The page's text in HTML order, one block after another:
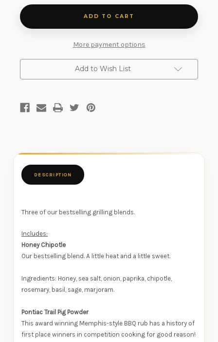
Grilling
Shaker
Grilling
Shaker
More payment options
Add to Wish List
DESCRIPTION
Three of our bestselling grilling blends.
Includes:
Honey Chipotle
Our bestselling blend. A little heat and a little sweet.
Ingredients: Honey, sea salt, onion, paprika, chipotle,
rosemary, basil, sage, marjoram.
Pontiac Trail Pig Powder
This award winning Memphis-style BBQ rub has a history of
first place winners in competition cooking for good reason!